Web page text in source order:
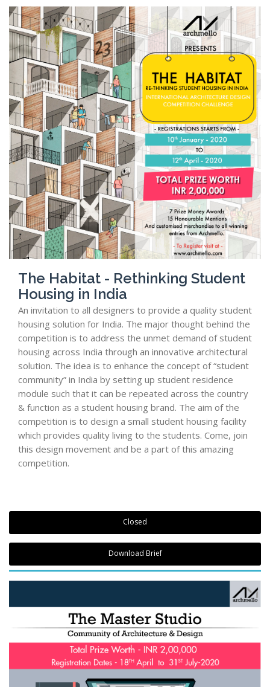
The Habitat - Rethinking Student
Housing in India
An invitation to all designers to provide a quality student
housing solution for India. The major thought behind the
competition is to address the unmet demand of student
housing across India through an innovative architectural
solution. The idea is to enhance the concept of “student
community” in India by setting up student residence
module such that it can be repeated across the country
& function as a student housing brand. The aim of the
competition is to design a small student housing facility
which provides quality living to the students. Come, join
this design movement and be a part of this amazing
competition.
Closed
Download Brief